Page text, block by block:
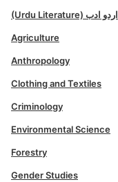
(Urdu Literature) اردو ادب
Agriculture
Anthropology
Clothing and Textiles
Criminology
Environmental Science
Forestry
Gender Studies